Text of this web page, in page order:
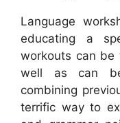
Language
educating a
workouts can be
well as can
combining
terrific way to